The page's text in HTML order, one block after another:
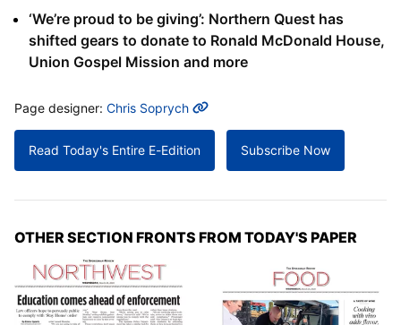
‘We’re proud to be giving’: Northern Quest has
shifted gears to donate to Ronald McDonald House,
Union Gospel Mission and more
MORE INFO
Page designer: Chris Soprych
Read Today's Entire E-Edition Subscribe Now
OTHER SECTION FRONTS FROM TODAY'S PAPER